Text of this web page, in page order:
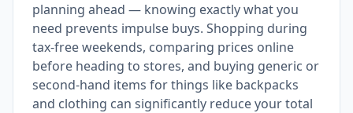
planning ahead — knowing exactly what you
need prevents impulse buys. Shopping during
tax-free weekends, comparing prices online
before heading to stores, and buying generic or
second-hand items for things like backpacks
and clothing can significantly reduce your total